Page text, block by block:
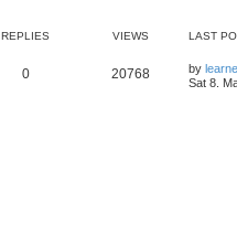
REPLIES VIEWS LAST
0 20768 by
Sat 8.